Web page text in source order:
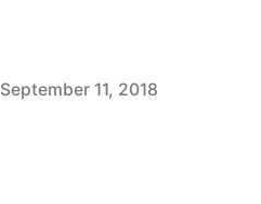
September 11, 2018